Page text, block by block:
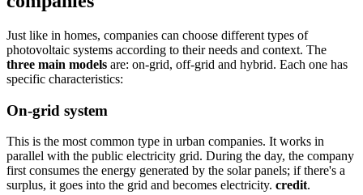
Just like in homes, companies can choose different types of
photovoltaic systems according to their needs and context. The
three main models are: on-grid, off-grid and hybrid. Each one has
specific characteristics:
On-grid system
This is the most common type in urban companies. It works in
parallel with the public electricity grid. During the day, the company
first consumes the energy generated by the solar panels; if there's a
surplus, it goes into the grid and becomes electricity. credit.